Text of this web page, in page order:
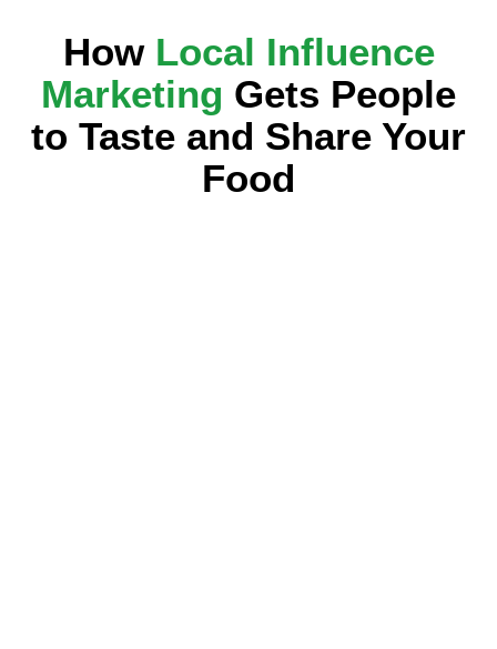
How Local Influence
Marketing Gets People
to Taste and Share Your
Food